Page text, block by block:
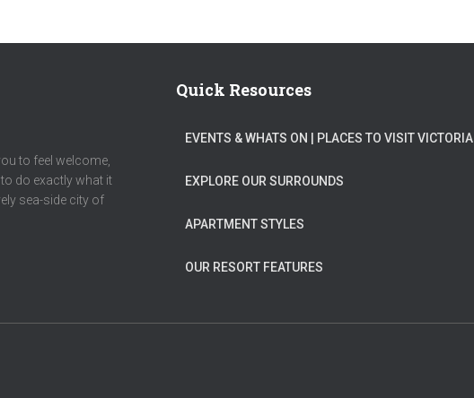
to feel welcome,
do exactly what it
sea-side city of
Quick Resources
EVENTS & WHATS ON​ | PLACES TO VISIT VICTORIA
EXPLORE OUR SURROUNDS
APARTMENT STYLES
OUR RESORT FEATURES